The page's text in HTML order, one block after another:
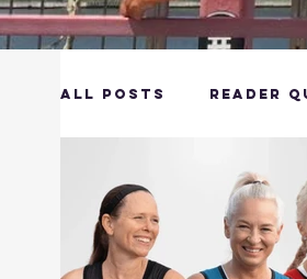
All Posts Reader
Longevity &
Productivity &